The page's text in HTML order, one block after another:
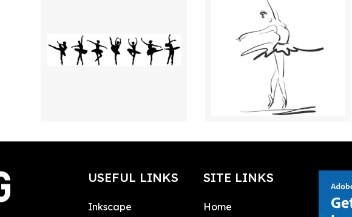
USEFUL LINKS
Inkscape
SITE LINKS
Home